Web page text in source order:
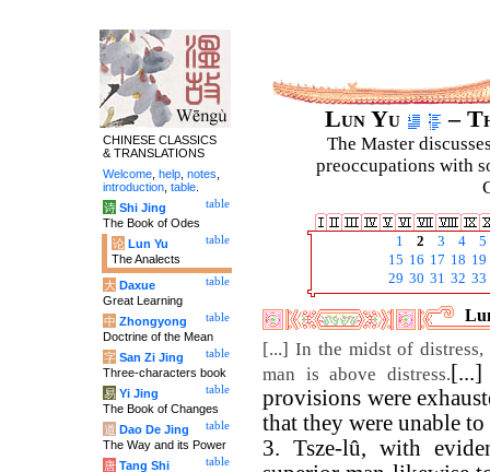
Lun Yu –
The Master
preoccupations with
1 2 3 4
5
15 16 17 18 19
29 30 31 32 33
[...] In the midst of
man is above distress.
provisions were
that they were unable to
3. Tsze-lû, with
CHINESE CLASSICS
& TRANSLATIONS
Welcome help notes
introduction table
table
诗 Shi Jing
The Book of Odes
table
论 Lun Yu
The Analects
table
大 Daxue
Great Learning
table
中 Zhongyong
Doctrine of the Mean
table
字 San Zi Jing
Three-characters book
table
易 Yi Jing
The Book of Changes
table
道 Dao De Jing
The Way and its Power
table
唐 Tang Shi